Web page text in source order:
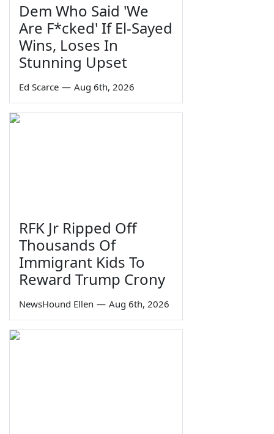
Dem Who Said 'We
Are F*cked' If El-Sayed
Wins, Loses In
Stunning Upset
Ed Scarce — Aug 6th, 2026
RFK Jr Ripped Off
Thousands Of
Immigrant Kids To
Reward Trump Crony
NewsHound Ellen — Aug 6th, 2026